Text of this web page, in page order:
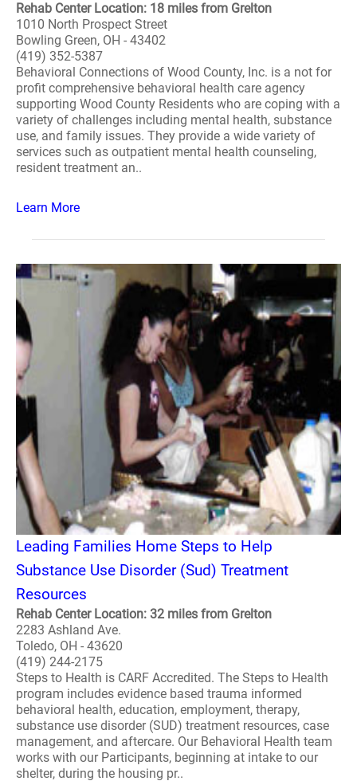
Rehab Center Location: 18 miles from Grelton
1010 North Prospect Street
Bowling Green, OH - 43402
(419) 352-5387
Behavioral Connections of Wood County, Inc. is a not for
profit comprehensive behavioral health care agency
supporting Wood County Residents who are coping with a
variety of challenges including mental health, substance
use, and family issues. They provide a wide variety of
services such as outpatient mental health counseling,
resident treatment an..
Learn More
Leading Families Home Steps to Help
Substance Use Disorder (Sud) Treatment
Resources
Rehab Center Location: 32 miles from Grelton
2283 Ashland Ave.
Toledo, OH - 43620
(419) 244-2175
Steps to Health is CARF Accredited. The Steps to Health
program includes evidence based trauma informed
behavioral health, education, employment, therapy,
substance use disorder (SUD) treatment resources, case
management, and aftercare. Our Behavioral Health team
works with our Participants, beginning at intake to our
shelter, during the housing pr..